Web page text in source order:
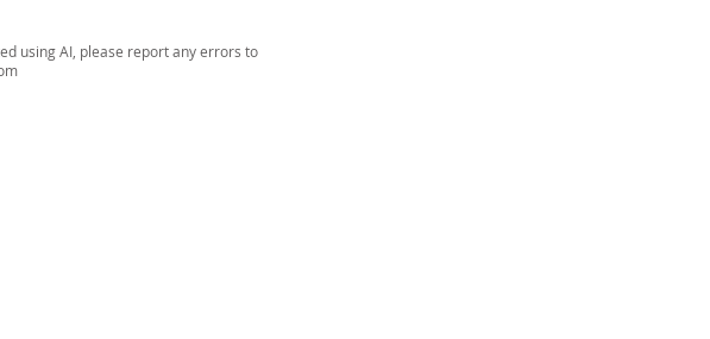
using AI, please report any errors to